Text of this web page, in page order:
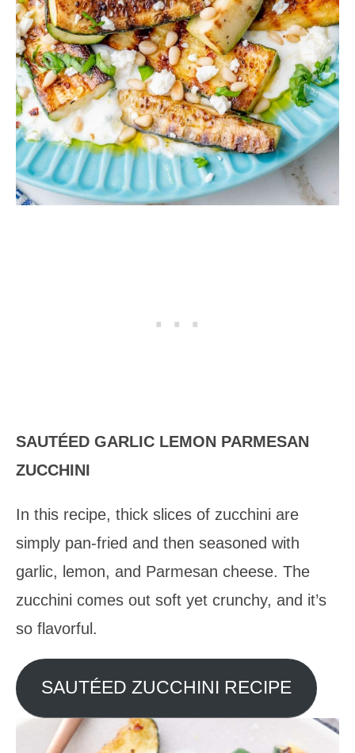
SAUTÉED GARLIC LEMON PARMESAN
ZUCCHINI
In this recipe, thick slices of zucchini are
simply pan-fried and then seasoned with
garlic, lemon, and Parmesan cheese. The
zucchini comes out soft yet crunchy, and it’s
so flavorful.
SAUTÉED ZUCCHINI RECIPE